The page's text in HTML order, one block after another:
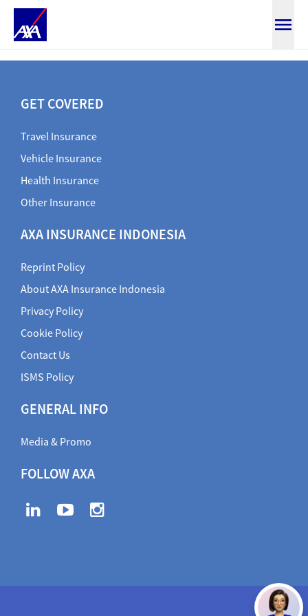
claim health document
GET COVERED
Travel Insurance
Vehicle Insurance
Health Insurance
Other Insurance
AXA INSURANCE INDONESIA
Reprint Policy
About AXA Insurance Indonesia
Privacy Policy
Cookie Policy
Contact Us
ISMS Policy
GENERAL INFO
Media & Promo
FOLLOW AXA